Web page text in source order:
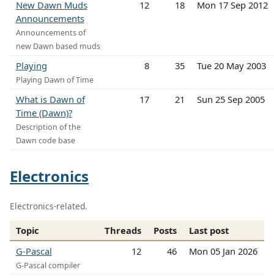
New Dawn Muds
Announcements
Announcements of
new Dawn based muds
12 18 Mon 17 Sep 2012
Playing
Playing Dawn of Time
8 35 Tue 20 May 2003
What is Dawn of
Time (Dawn)?
Description of the
Dawn code base
17 21 Sun 25 Sep 2005
Electronics
Electronics-related.
Topic Threads Posts
Last post
G-Pascal
G-Pascal compiler
12 46 Mon 05 Jan 2026